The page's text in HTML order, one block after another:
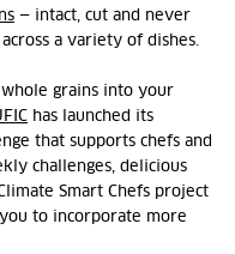
— intact, cut and never
a variety of dishes.
grains into your
has launched its
that supports chefs and
challenges, delicious
Smart Chefs project
to incorporate more